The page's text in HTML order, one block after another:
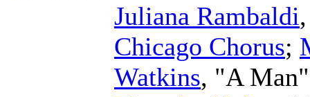
Juliana Rambaldi
Chicago Chorus;
Watkins, "A